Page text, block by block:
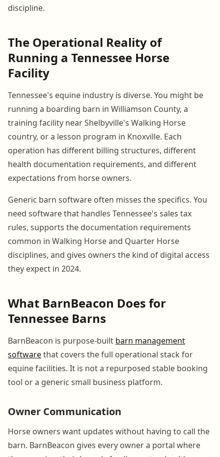
discipline.
The Operational Reality of
Running a Tennessee Horse
Facility
Tennessee's equine industry is diverse. You might be
running a boarding barn in Williamson County, a
training facility near Shelbyville's Walking Horse
country, or a lesson program in Knoxville. Each
operation has different billing structures, different
health documentation requirements, and different
expectations from horse owners.
Generic barn software often misses the specifics. You
need software that handles Tennessee's sales tax
rules, supports the documentation requirements
common in Walking Horse and Quarter Horse
disciplines, and gives owners the kind of digital access
they expect in 2024.
What BarnBeacon Does for
Tennessee Barns
BarnBeacon is purpose-built barn management
softwarethat covers the full operational stack for
equine facilities. It is not a repurposed stable booking
tool or a generic small business platform.
Owner Communication
Horse owners want updates without having to call the
barn. BarnBeacon gives every owner a portal where